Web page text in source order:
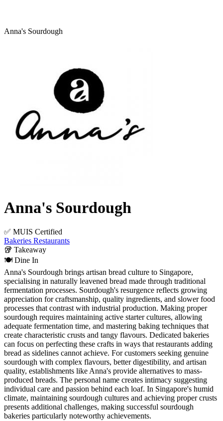
Anna's Sourdough
Anna's Sourdough
✅ MUIS Certified
Bakeries Restaurants
🥡 Takeaway
🍽️ Dine In
Anna's Sourdough brings artisan bread culture to Singapore,
specialising in naturally leavened bread made through traditional
fermentation processes. Sourdough's resurgence reflects growing
appreciation for craftsmanship, quality ingredients, and slower food
processes that contrast with industrial production. Making proper
sourdough requires maintaining active starter cultures, allowing
adequate fermentation time, and mastering baking techniques that
create characteristic crusts and tangy flavours. Dedicated bakeries
can focus on perfecting these crafts in ways that restaurants adding
bread as sidelines cannot achieve. For customers seeking genuine
sourdough with complex flavours, better digestibility, and artisan
quality, establishments like Anna's provide alternatives to mass-
produced breads. The personal name creates intimacy suggesting
individual care and passion behind each loaf. In Singapore's humid
climate, maintaining sourdough cultures and achieving proper crusts
presents additional challenges, making successful sourdough
bakeries particularly noteworthy achievements.